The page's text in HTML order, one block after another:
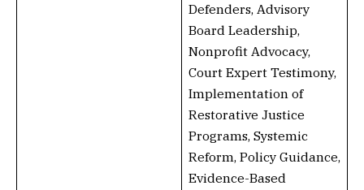
Defenders, Advisory
Board Leadership,
Nonprofit Advocacy,
Court Expert Testimony,
Implementation of
Restorative Justice
Programs, Systemic
Reform, Policy Guidance,
Evidence-Based